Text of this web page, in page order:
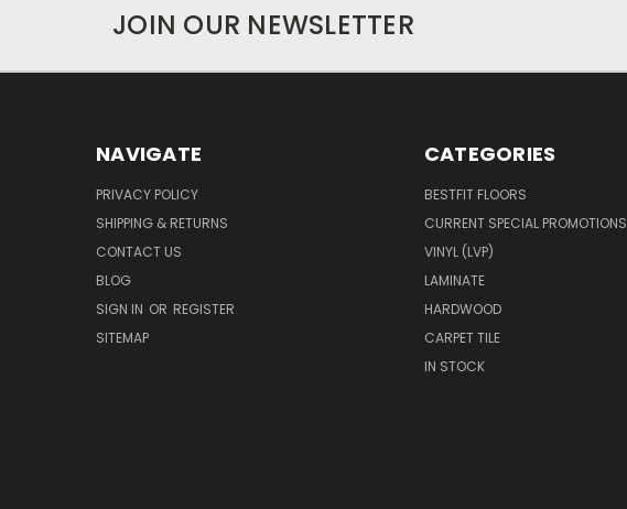
JOIN OUR NEWSLETTER
NAVIGATE
PRIVACY POLICY
SHIPPING & RETURNS
CONTACT US
BLOG
SIGN IN OR REGISTER
SITEMAP
CATEGORIES
BESTFIT FLOORS
CURRENT SPECIAL PROMOTIONS
VINYL (LVP)
LAMINATE
HARDWOOD
CARPET TILE
IN STOCK